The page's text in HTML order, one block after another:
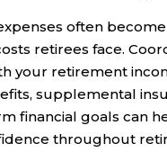
often
retirees face.
your retirement
supplemental
financial goals can
throughout